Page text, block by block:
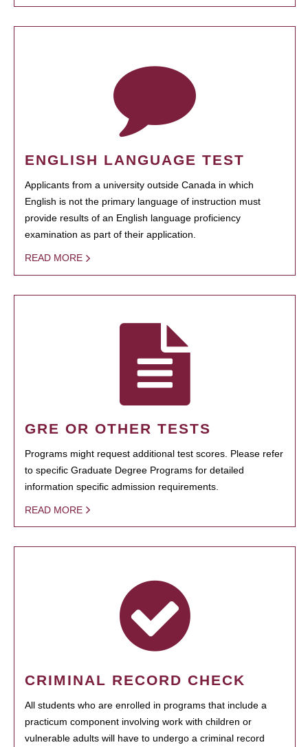
ENGLISH LANGUAGE TEST
Applicants from a university outside Canada in which
English is not the primary language of instruction must
provide results of an English language proficiency
examination as part of their application.
READ MORE
GRE OR OTHER TESTS
Programs might request additional test scores. Please refer
to specific Graduate Degree Programs for detailed
information specific admission requirements.
READ MORE
CRIMINAL RECORD CHECK
All students who are enrolled in programs that include a
practicum component involving work with children or
vulnerable adults will have to undergo a criminal record